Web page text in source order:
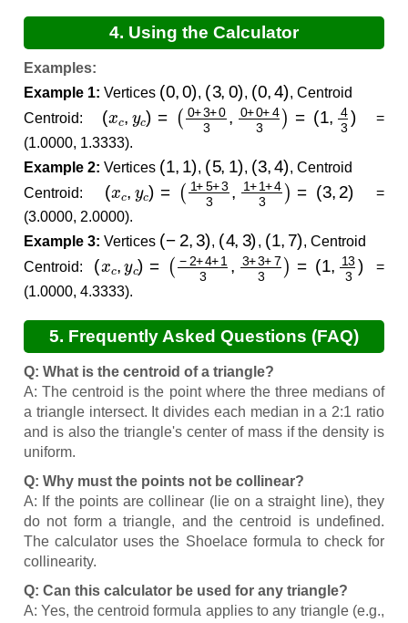
4. Using the Calculator
Examples:
Example 1: Vertices
(0 0)
,
(3, 0)
,
(0, 4)
, Centroid
Centroid:
(x c) 0+3+03 0+0+43 1, 3 )
=
(1.0000, 1.3333).
Example 2: Vertices
(1 1)
,
(5 1)
,
(3 4)
, Centroid
Centroid:
(x c) = +5+33 1+1+43 3, 2)
=
(3.0000, 2.0000).
Example 3: Vertices
( 2, 3)
,
( 4 3)
,
(1 7)
, Centroid
Centroid:
( c) −2+4+13 3+3+73
( 3
=
(1.0000, 4.3333).
5. Frequently Asked Questions (FAQ)
Q: What is the centroid of a triangle?
A: The centroid is the point where the three medians of
a triangle intersect. It divides each median in a 2:1 ratio
and is also the triangle's center of mass if the density is
uniform.
Q: Why must the points not be collinear?
A: If the points are collinear (lie on a straight line), they
do not form a triangle, and the centroid is undefined.
The calculator uses the Shoelace formula to check for
collinearity.
Q: Can this calculator be used for any triangle?
A: Yes, the centroid formula applies to any triangle (e.g.,